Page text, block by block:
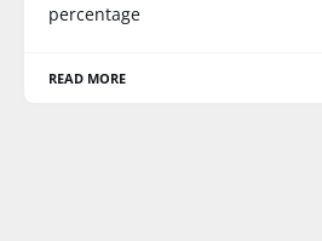
percentage
READ MORE